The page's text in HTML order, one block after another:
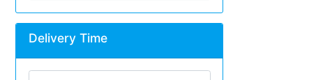
Delivery Time